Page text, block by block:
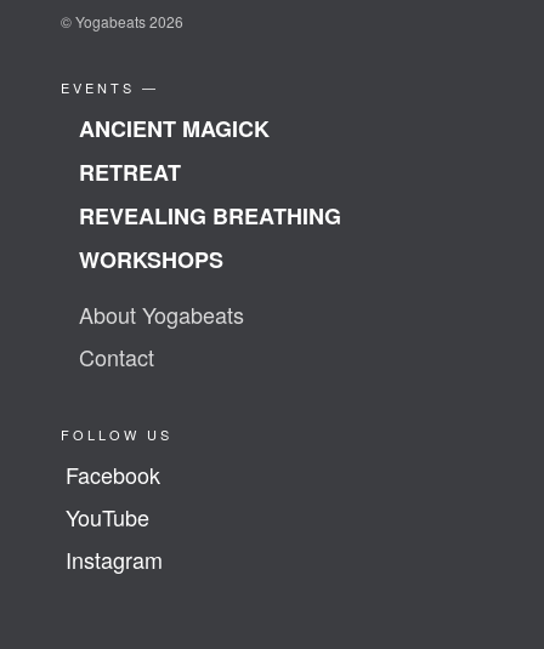
© Yogabeats 2026
EVENTS —
ANCIENT MAGICK
RETREAT
REVEALING BREATHING
WORKSHOPS
About Yogabeats
Contact
FOLLOW US
Facebook
YouTube
Instagram